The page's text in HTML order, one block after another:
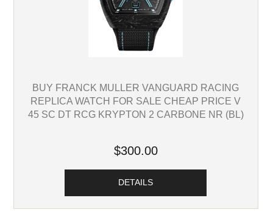
BUY FRANCK MULLER VANGUARD RACING
REPLICA WATCH FOR SALE CHEAP PRICE V
45 SC DT RCG KRYPTON 2 CARBONE NR (BL)
$300.00
DETAILS